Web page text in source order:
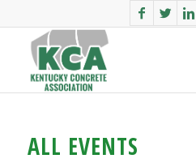
ALL EVENTS